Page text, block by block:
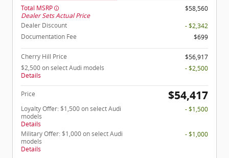
Total MSRP
Dealer Sets Actual Price
$58,560
Dealer Discount
- $2,342
Documentation Fee
$699
Cherry Hill Price
$56,917
$2,500 on select Audi models
Details
- $2,500
Price $54,417
Loyalty Offer: $1,500 on select Audi
models
Details
- $1,500
Military Offer: $1,000 on select Audi
models
Details
- $1,000